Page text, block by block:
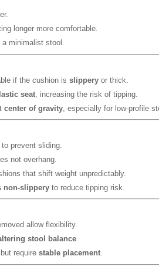
longer more comfortable.
a minimalist stool.
if the cushion is slipperyor thick.
seat, increasing the risk of tipping.
center of gravity, especially for low-profile
to prevent sliding.
not overhang.
that shift weight unpredictably.
non-slipperyto reduce tipping risk.
allow flexibility.
stool balance.
require stable placement.